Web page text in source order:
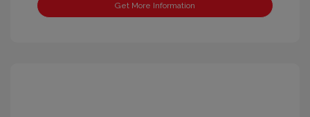
Get More Information